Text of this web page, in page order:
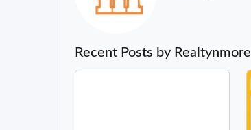
Recent Posts by Realtynmore